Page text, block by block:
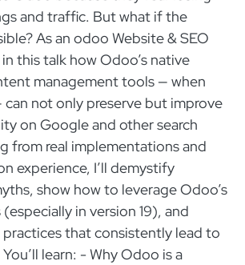
and traffic. But what if the
As an odoo Website & SEO
in this talk how Odoo’s native
management tools — when
not only preserve but improve
on Google and other search
from real implementations and
experience, I’ll demystify
show how to leverage Odoo’s
in version 19), and
that consistently lead to
learn: - Why Odoo is a